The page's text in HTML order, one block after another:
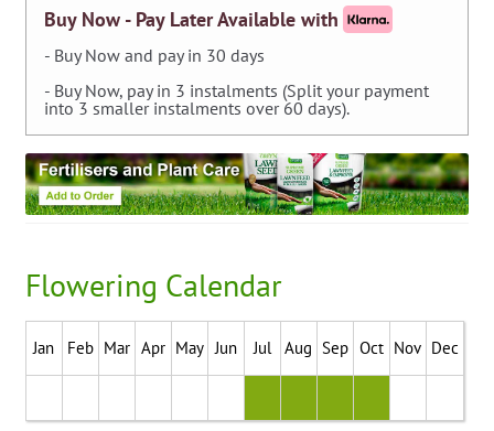
quantity
Buy Now - Pay Later Available with
- Buy Now and pay in 30 days
- Buy Now, pay in 3 instalments (Split your payment
into 3 smaller instalments over 60 days).
Flowering Calendar
Jan Feb Mar Apr May Jun Jul Aug Sep Oct Nov Dec